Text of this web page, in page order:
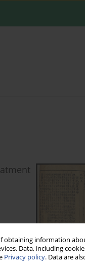
obtaining information
Data, including
Privacy policy. Data are